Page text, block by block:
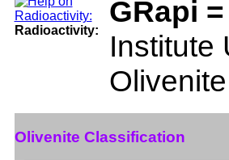
Radioactivity:
GRapi =
Institute
Olivenite Classification